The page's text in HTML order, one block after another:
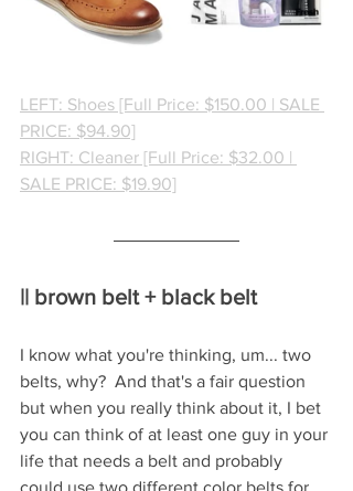
LEFT: Shoes [Full Price: $150.00 | SALE
PRICE: $94.90]
RIGHT: Cleaner [Full Price: $32.00 |
SALE PRICE: $19.90]
|| brown belt + black belt
I know what you're thinking, um... two
belts, why?  And that's a fair question
but when you really think about it, I bet
you can think of at least one guy in your
life that needs a belt and probably
could use two different color belts for